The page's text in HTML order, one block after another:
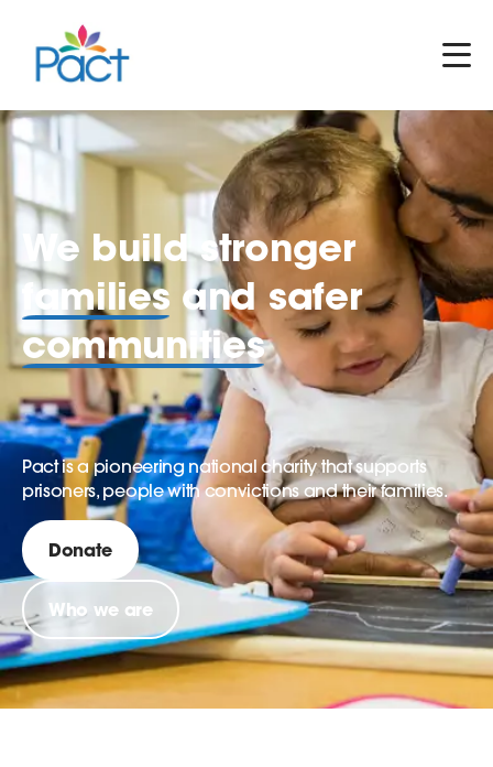
We build stronger
families and safer
communities
Pact is a pioneering national charity that supports
prisoners, people with convictions and their families.
Donate
Who we are